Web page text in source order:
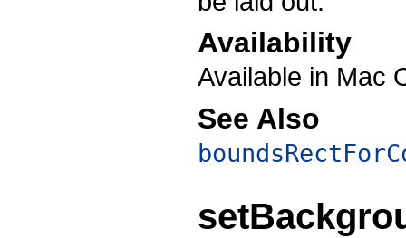
Availability
Available in Mac
See Also